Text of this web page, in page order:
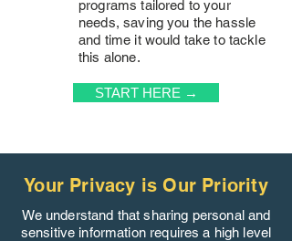
programs tailored to your
needs, saving you the hassle
and time it would take to tackle
this alone.
START HERE →
Your Privacy is Our Priority
We understand that sharing personal and
sensitive information requires a high level